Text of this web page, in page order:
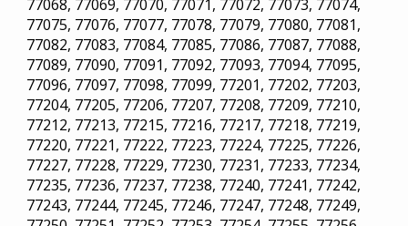
77068, 77069, 77070, 77071, 77072, 77073, 77074,
77075, 77076, 77077, 77078, 77079, 77080, 77081,
77082, 77083, 77084, 77085, 77086, 77087, 77088,
77089, 77090, 77091, 77092, 77093, 77094, 77095,
77096, 77097, 77098, 77099, 77201, 77202, 77203,
77204, 77205, 77206, 77207, 77208, 77209, 77210,
77212, 77213, 77215, 77216, 77217, 77218, 77219,
77220, 77221, 77222, 77223, 77224, 77225, 77226,
77227, 77228, 77229, 77230, 77231, 77233, 77234,
77235, 77236, 77237, 77238, 77240, 77241, 77242,
77243, 77244, 77245, 77246, 77247, 77248, 77249,